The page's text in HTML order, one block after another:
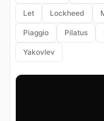
Let Lockheed
Piaggio Pilatus
Yakovlev